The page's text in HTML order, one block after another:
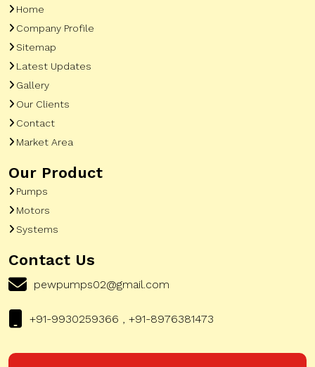
Home
Company Profile
Sitemap
Latest Updates
Gallery
Our Clients
Contact
Market Area
Our Product
Pumps
Motors
Systems
Contact Us
pewpumps02@gmail.com
+91-9930259366 , +91-8976381473